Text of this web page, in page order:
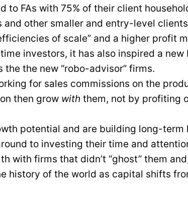
to FAs with 75% of their client
other smaller and entry-level
of scale” and a higher profit
investors, it has also inspired a new
the the new “robo-advisor” firms.
for sales commissions on the
then grow with them, not by profiting
potential and are building long-
to investing their time and
with firms that didn’t “ghost” them
history of the world as capital shifts